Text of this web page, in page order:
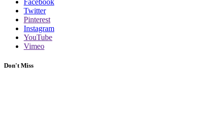
Facebook
Twitter
Pinterest
Instagram
YouTube
Vimeo
Don't Miss